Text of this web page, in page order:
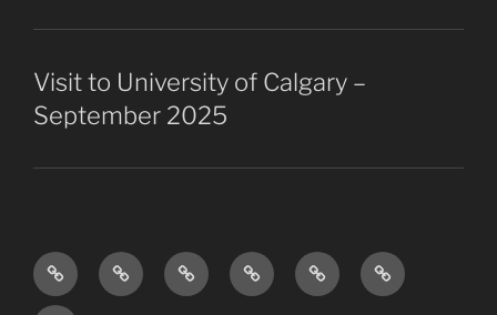
Visit to University of Calgary –
September 2025
Research
Overview
The
Group
Collaborators
ProjectsPublicationsVacancies